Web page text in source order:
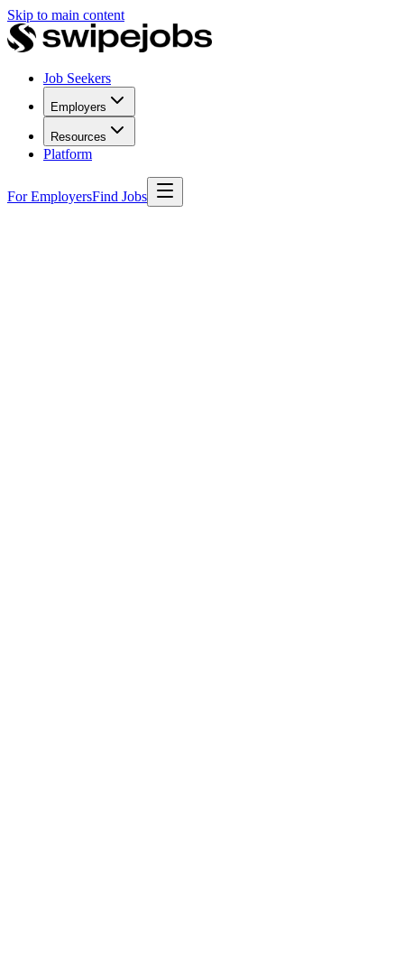
Skip to main content
Job Seekers
Employers
Resources
Platform
For EmployersFind Jobs